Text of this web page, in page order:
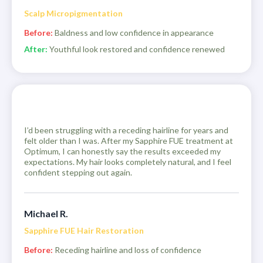
Scalp Micropigmentation
Before: Baldness and low confidence in appearance
After: Youthful look restored and confidence renewed
I’d been struggling with a receding hairline for years and
felt older than I was. After my Sapphire FUE treatment at
Optimum, I can honestly say the results exceeded my
expectations. My hair looks completely natural, and I feel
confident stepping out again.
Michael R.
Sapphire FUE Hair Restoration
Before: Receding hairline and loss of confidence